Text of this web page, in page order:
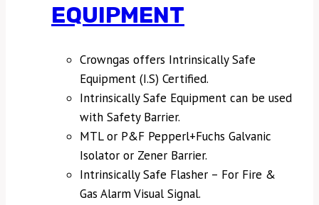
EQUIPMENT
Crowngas offers Intrinsically Safe
Equipment (I.S) Certified.
Intrinsically Safe Equipment can be used
with Safety Barrier.
MTL or P&F Pepperl+Fuchs Galvanic
Isolator or Zener Barrier.
Intrinsically Safe Flasher – For Fire &
Gas Alarm Visual Signal.